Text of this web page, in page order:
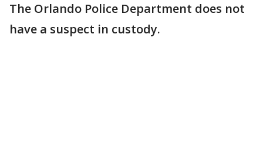
The Orlando Police Department does not
have a suspect in custody.